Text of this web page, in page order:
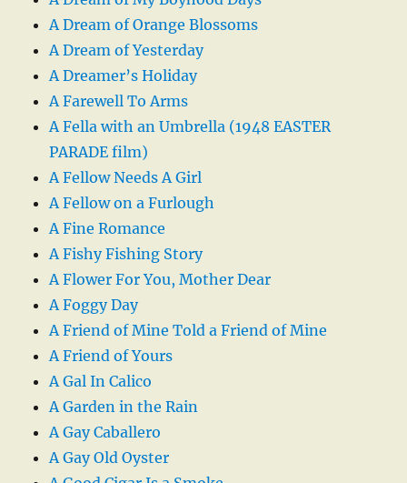
A Dream of Orange Blossoms
A Dream of Yesterday
A Dreamer’s Holiday
A Farewell To Arms
A Fella with an Umbrella (1948 EASTER
PARADE film)
A Fellow Needs A Girl
A Fellow on a Furlough
A Fine Romance
A Fishy Fishing Story
A Flower For You, Mother Dear
A Foggy Day
A Friend of Mine Told a Friend of Mine
A Friend of Yours
A Gal In Calico
A Garden in the Rain
A Gay Caballero
A Gay Old Oyster